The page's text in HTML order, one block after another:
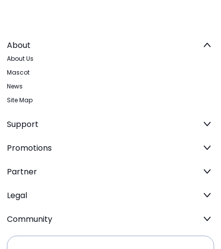
About
About Us
Mascot
News
Site Map
Support
Promotions
Partner
Legal
Community